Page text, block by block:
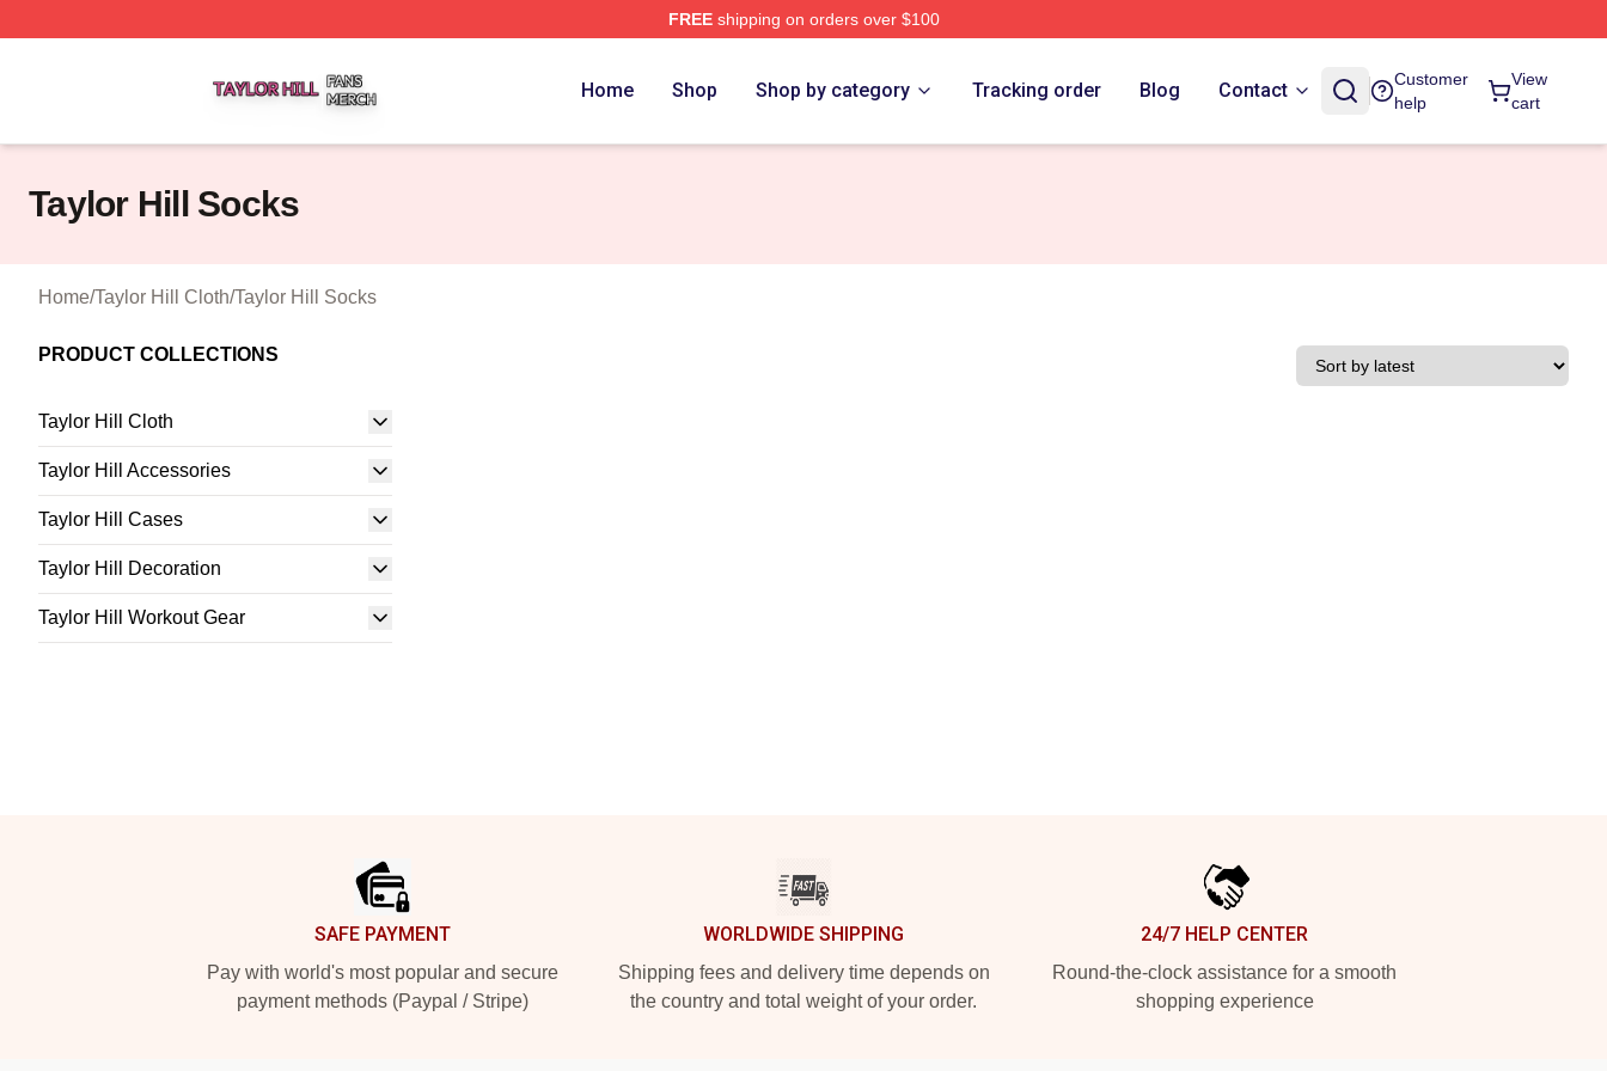
FREEshipping on orders over $100
Home Shop Shop by category Tracking order Blog Contact
Customer
help
View
cart
Taylor Hill Socks
Home/Taylor Hill Cloth/Taylor Hill Socks
PRODUCT COLLECTIONS
Taylor Hill Cloth
Taylor Hill Accessories
Taylor Hill Cases
Taylor Hill Decoration
Taylor Hill Workout Gear
SAFE PAYMENT
Pay with world's most popular and secure
payment methods (Paypal / Stripe)
WORLDWIDE SHIPPING
Shipping fees and delivery time depends on
the country and total weight of your order.
24/7 HELP CENTER
Round-the-clock assistance for a smooth
shopping experience